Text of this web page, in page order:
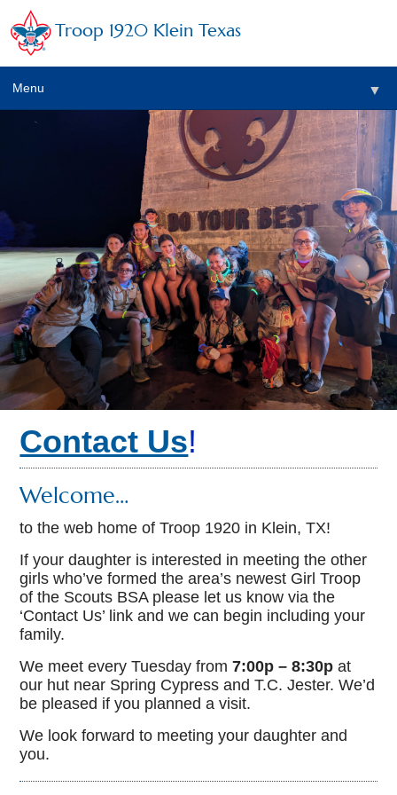
Troop 1920 Klein Texas
Menu ▼
Contact Us!
Welcome…
to the web home of Troop 1920 in Klein, TX!
If your daughter is interested in meeting the other
girls who’ve formed the area’s newest Girl Troop
of the Scouts BSA please let us know via the
‘Contact Us’ link and we can begin including your
family.
We meet every Tuesday from7:00p – 8:30p at
our hut near Spring Cypress and T.C. Jester. We’d
be pleased if you planned a visit.
We look forward to meeting your daughter and
you.